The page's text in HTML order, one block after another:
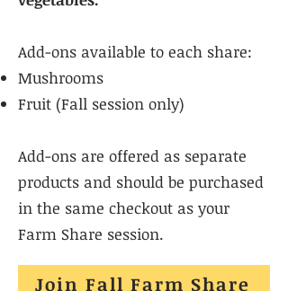
Add-ons available to each share:
Mushrooms
Fruit (Fall session only)
Add-ons are offered as separate
products and should be purchased
in the same checkout as your
Farm Share session.
Join Fall Farm Share